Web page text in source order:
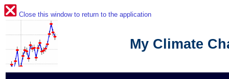
Close this window to return to the application
My Climate